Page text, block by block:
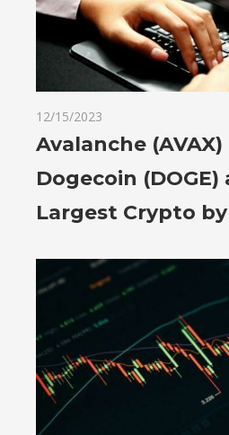
12/15/2023
Avalanche
Dogecoin (DOGE)
Largest Crypto